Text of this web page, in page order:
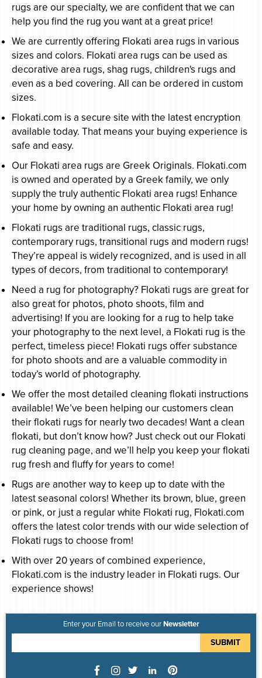
rugs are our specialty, we are confident that we can
help you find the rug you want at a great price!
We are currently offering Flokati area rugs in various
sizes and colors. Flokati area rugs can be used as
decorative area rugs, shag rugs, children's rugs and
even as a bed covering. All can be ordered in custom
sizes.
Flokati.com is a secure site with the latest encryption
available today. That means your buying experience is
safe and easy.
Our Flokati area rugs are Greek Originals. Flokati.com
is owned and operated by a Greek family, we only
supply the truly authentic Flokati area rugs! Enhance
your home by owning an authentic Flokati area rug!
Flokati rugs are traditional rugs, classic rugs,
contemporary rugs, transitional rugs and modern rugs!
They’re appeal is widely recognized, and is used in all
types of decors, from traditional to contemporary!
Need a rug for photography? Flokati rugs are great for
also great for photos, photo shoots, film and
advertising! If you are looking for a rug to help take
your photography to the next level, a Flokati rug is the
perfect, timeless piece! Flokati rugs offer substance
for photo shoots and are a valuable commodity in
today’s world of photography.
We offer the most detailed cleaning flokati instructions
available! We’ve been helping our customers clean
their flokati rugs for nearly two decades! Want a clean
flokati, but don’t know how? Just check out our Flokati
rug cleaning page, and we’ll help you keep your flokati
rug fresh and fluffy for years to come!
Rugs are another way to keep up to date with the
latest seasonal colors! Whether its brown, blue, green
or pink, or just a regular white Flokati rug, Flokati.com
offers the latest color trends with our wide selection of
Flokati rugs to choose from!
With over 20 years of combined experience,
Flokati.com is the industry leader in Flokati rugs. Our
experience shows!
Enter your Email to receive ourNewsletter